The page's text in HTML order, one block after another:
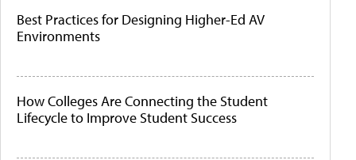
Best Practices for Designing Higher-Ed AV
Environments
How Colleges Are Connecting the Student
Lifecycle to Improve Student Success